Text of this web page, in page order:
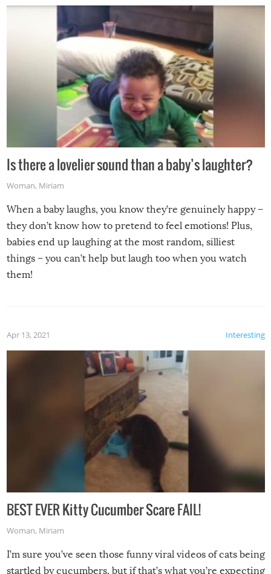
Is there a lovelier sound than a baby’s laughter?
Woman, Miriam
When a baby laughs, you know they’re genuinely happy –
they don’t know how to pretend to feel emotions! Plus,
babies end up laughing at the most random, silliest
things – you can’t help but laugh too when you watch
them!
Interesting
Apr 13, 2021
BEST EVER Kitty Cucumber Scare FAIL!
Woman, Miriam
I’m sure you’ve seen those funny viral videos of cats being
startled by cucumbers, but if that’s what you’re expecting